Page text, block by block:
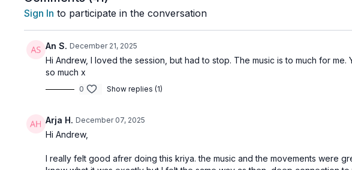
Sign In to participate in the conversation
An S. December 21, 2025
Hi Andrew, I loved the session, but had to stop. The music is to much for
so much x
0 Show replies (1)
Arja H. December 07, 2025
Hi Andrew,
I really felt good afrer doing this kriya. the music and the movements were